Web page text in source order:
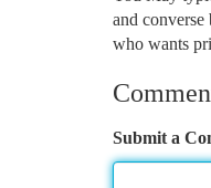
and
who wants
Submit a